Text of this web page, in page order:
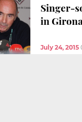
Singer-
in Girona
July 24, 2015